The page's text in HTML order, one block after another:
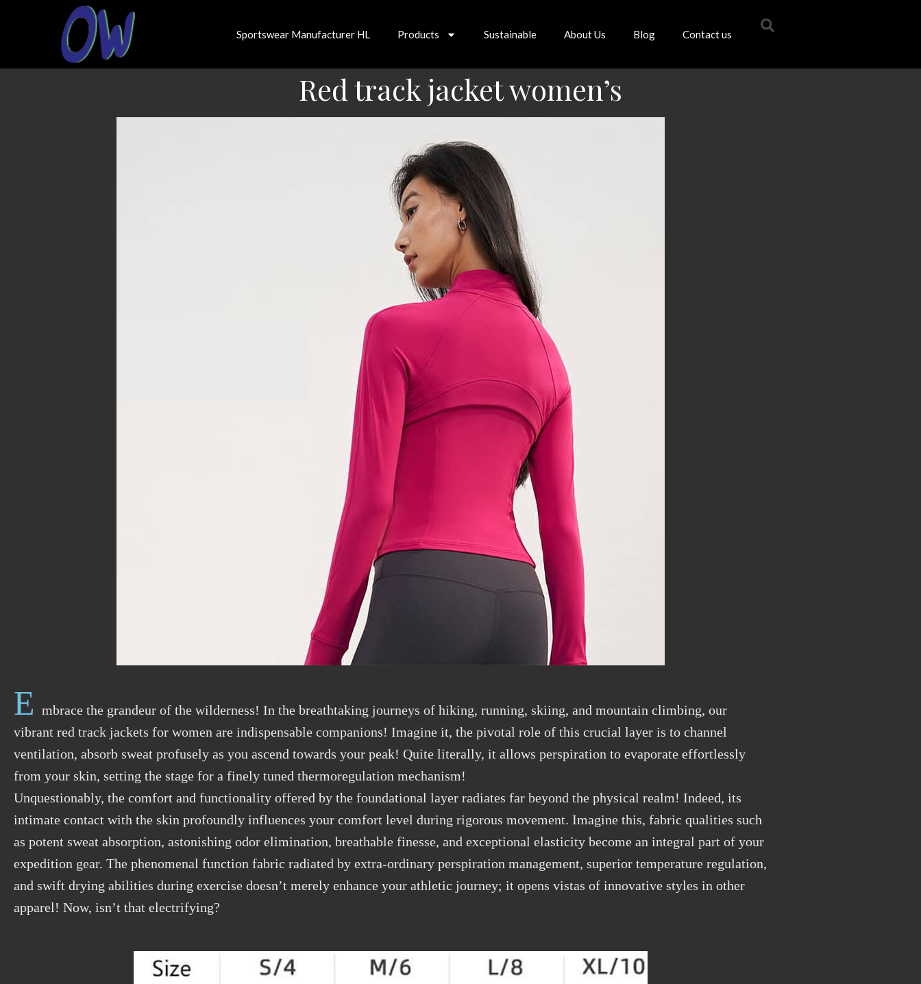
Sportswear Manufacturer HL Products Sustainable About Us Blog Contact us
Red track jacket women’s
E mbrace the grandeur of the wilderness! In the breathtaking journeys of hiking, running, skiing, and mountain climbing, our
vibrant red track jackets for women are indispensable companions! Imagine it, the pivotal role of this crucial layer is to channel
ventilation, absorb sweat profusely as you ascend towards your peak! Quite literally, it allows perspiration to evaporate effortlessly
from your skin, setting the stage for a finely tuned thermoregulation mechanism!
Unquestionably, the comfort and functionality offered by the foundational layer radiates far beyond the physical realm! Indeed, its
intimate contact with the skin profoundly influences your comfort level during rigorous movement. Imagine this, fabric qualities such
as potent sweat absorption, astonishing odor elimination, breathable finesse, and exceptional elasticity become an integral part of your
expedition gear. The phenomenal function fabric radiated by extra-ordinary perspiration management, superior temperature regulation,
and swift drying abilities during exercise doesn’t merely enhance your athletic journey; it opens vistas of innovative styles in other
apparel! Now, isn’t that electrifying?